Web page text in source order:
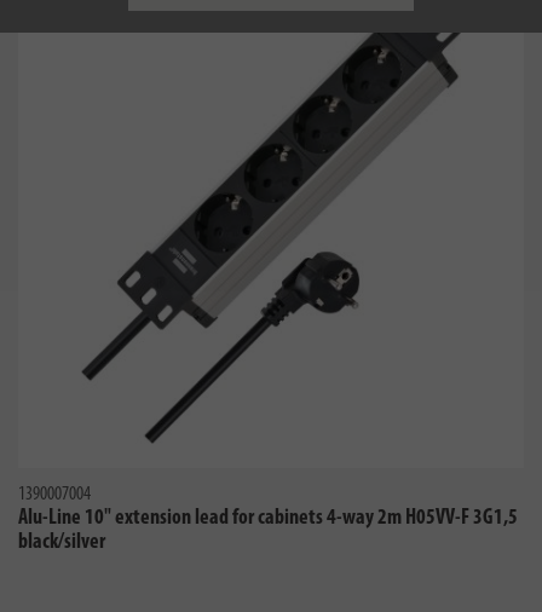
1390007004
Alu-Line 10" extension lead for cabinets 4-way 2m H05VV-F 3G1,5
black/silver